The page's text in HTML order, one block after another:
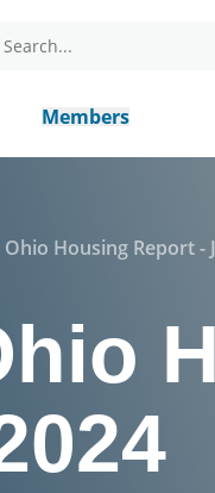
Search...
Members
Housing Report -